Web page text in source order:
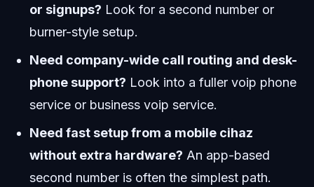
or signups? Look for a second number or
burner-style setup.
Need company-wide call routing and desk-
phone support? Look into a fuller voip phone
service or business voip service.
Need fast setup from a mobile cihaz
without extra hardware? An app-based
second number is often the simplest path.